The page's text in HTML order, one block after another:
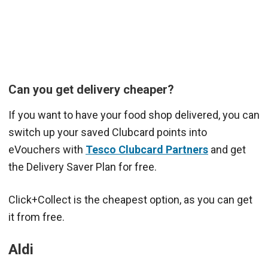
Can you get delivery cheaper?
If you want to have your food shop delivered, you can
switch up your saved Clubcard points into
eVouchers with Tesco Clubcard Partners and get
the Delivery Saver Plan for free.
Click+Collect is the cheapest option, as you can get
it from free.
Aldi